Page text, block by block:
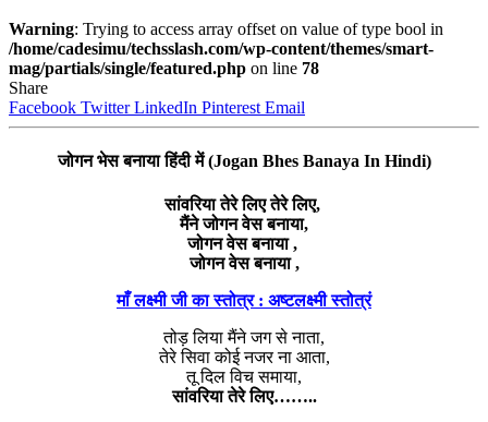
Warning: Trying to access array offset on value of type bool in
/home/cadesimu/techsslash.com/wp-content/themes/smart-
mag/partials/single/featured.php on line 78
Share
Facebook Twitter LinkedIn Pinterest Email
जोगन भेस बनाया हिंदी में (Jogan Bhes Banaya In Hindi)
सांवरिया तेरे लिए तेरे लिए,
मैंने जोगन वेस बनाया,
जोगन वेस बनाया ,
जोगन वेस बनाया ,
माँ लक्ष्मी जी का स्तोत्र : अष्टलक्ष्मी स्तोत्रं
तोड़ लिया मैंने जग से नाता,
तेरे सिवा कोई नजर ना आता,
तू दिल विच समाया,
सांवरिया तेरे लिए……..